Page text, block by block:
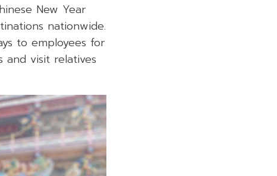
New Year
nationwide.
to employees for
visit relatives